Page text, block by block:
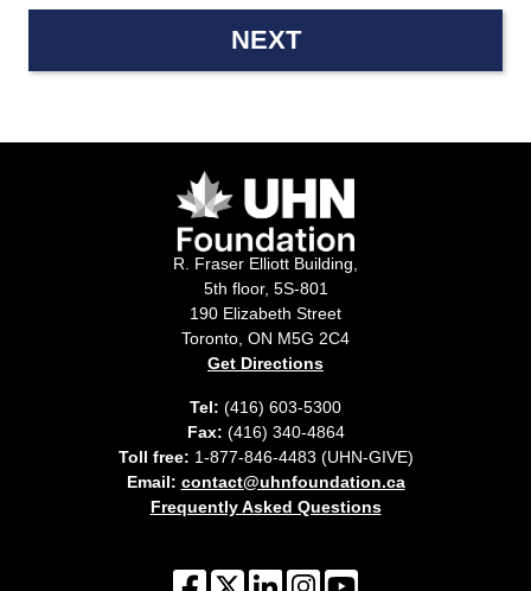
NEXT
R. Fraser Elliott Building,
5th floor, 5S-801
190 Elizabeth Street
Toronto, ON M5G 2C4
Get Directions
Tel: (416) 603-5300
Fax: (416) 340-4864
Toll free: 1-877-846-4483 (UHN-GIVE)
Email: contact@uhnfoundation.ca
Frequently Asked Questions